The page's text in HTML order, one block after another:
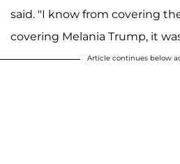
said. "I know from covering
covering Melania Trump, it
Article continues below